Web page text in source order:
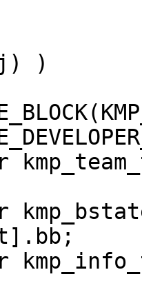
)